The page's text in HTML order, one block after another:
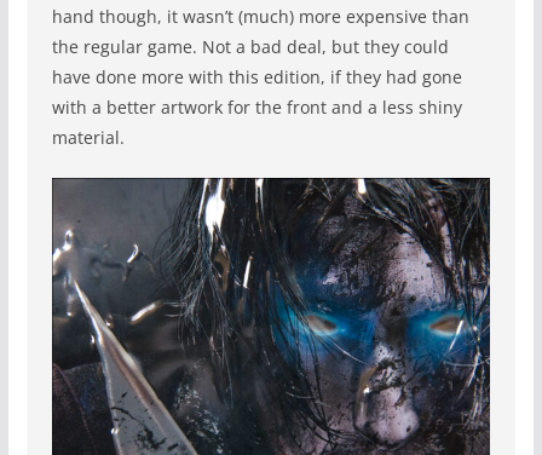
hand though, it wasn’t (much) more expensive than
the regular game. Not a bad deal, but they could
have done more with this edition, if they had gone
with a better artwork for the front and a less shiny
material.